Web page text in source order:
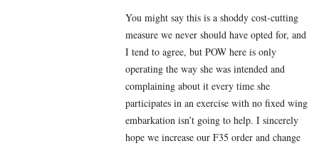
You might say this is a shoddy cost-cutting
measure we never should have opted for, and
I tend to agree, but POW here is only
operating the way she was intended and
complaining about it every time she
participates in an exercise with no fixed wing
embarkation isn’t going to help. I sincerely
hope we increase our F35 order and change